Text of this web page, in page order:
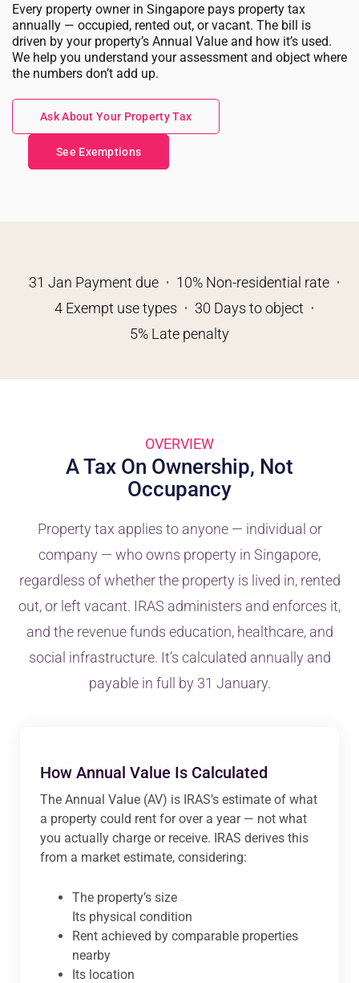
Every property owner in Singapore pays property tax
annually — occupied, rented out, or vacant. The bill is
driven by your property’s Annual Value and how it’s used.
We help you understand your assessment and object where
the numbers don’t add up.
Ask About Your Property Tax
See Exemptions
31 Jan Payment due
10% Non-residential rate
4 Exempt use types
30 Days to object
5% Late penalty
OVERVIEW
A Tax On Ownership, Not
Occupancy
Property tax applies to anyone — individual or
company — who owns property in Singapore,
regardless of whether the property is lived in, rented
out, or left vacant. IRAS administers and enforces it,
and the revenue funds education, healthcare, and
social infrastructure. It’s calculated annually and
payable in full by 31 January.
How Annual Value Is Calculated
The Annual Value (AV) is IRAS’s estimate of what
a property could rent for over a year — not what
you actually charge or receive. IRAS derives this
from a market estimate, considering:
The property’s size
Its physical condition
Rent achieved by comparable properties
nearby
Its location